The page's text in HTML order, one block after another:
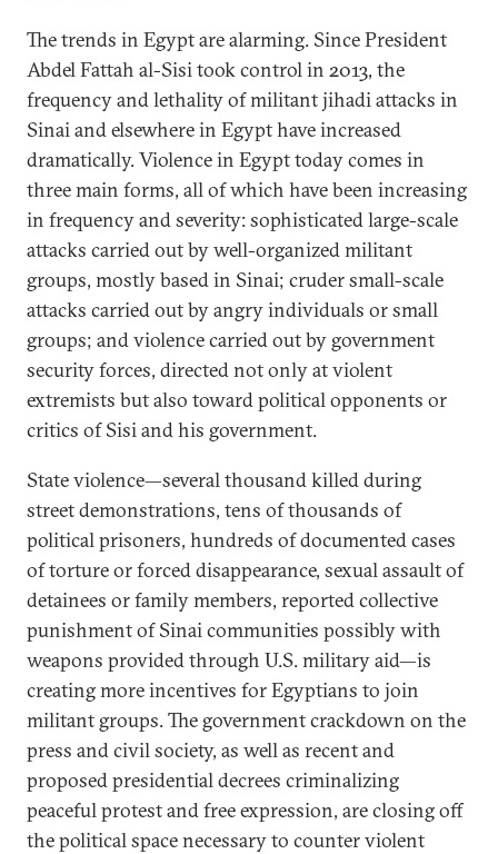
The trends in Egypt are alarming. Since President
Abdel Fattah al-Sisi took control in 2013, the
frequency and lethality of militant jihadi attacks in
Sinai and elsewhere in Egypt have increased
dramatically. Violence in Egypt today comes in
three main forms, all of which have been increasing
in frequency and severity: sophisticated large-scale
attacks carried out by well-organized militant
groups, mostly based in Sinai; cruder small-scale
attacks carried out by angry individuals or small
groups; and violence carried out by government
security forces, directed not only at violent
extremists but also toward political opponents or
critics of Sisi and his government.
State violence—several thousand killed during
street demonstrations, tens of thousands of
political prisoners, hundreds of documented cases
of torture or forced disappearance, sexual assault of
detainees or family members, reported collective
punishment of Sinai communities possibly with
weapons provided through U.S. military aid—is
creating more incentives for Egyptians to join
militant groups. The government crackdown on the
press and civil society, as well as recent and
proposed presidential decrees criminalizing
peaceful protest and free expression, are closing off
the political space necessary to counter violent